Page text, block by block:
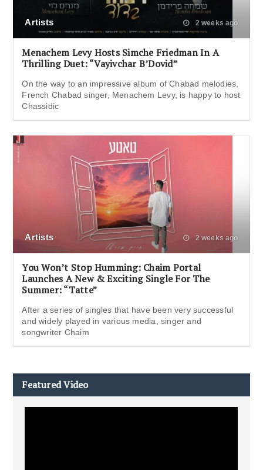
Artists 2 weeks ago
Menachem Levy Hosts Simche Friedman In A
Thrilling Duet: “Vayivchar B’Dovid”
On the way to an impressive album of Chabad melodies,
French Chabad singer, Menachem Levy, is happy to host
Chassidic
Artists 2 weeks ago
You Won’t Stop Humming: Chaim Portal
Launches A New & Exciting Single For The
Summer: “Tatte”
After a series of singles that have been very successful
and widely played in various media, singer and
songwriter Chaim
Featured Video